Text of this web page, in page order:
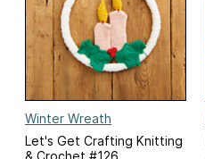
Winter Wreath
Let's Get Crafting Knitting